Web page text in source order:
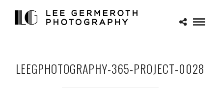
LEEGPHOTOGRAPHY-365-PROJECT-0028